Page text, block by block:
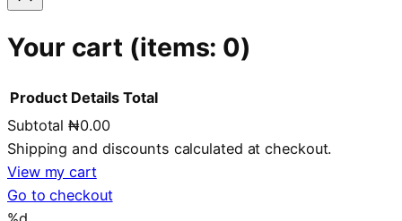
Your cart (items: 0)
Products
in
cart
Product Details Total
Subtotal₦0.00
Shipping and discounts calculated at checkout.
View my cart
Go to checkout